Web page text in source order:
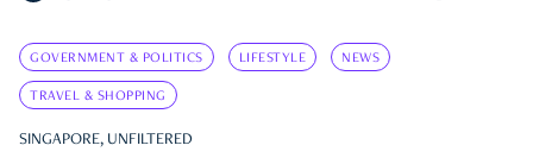
GOVERNMENT & POLITICS LIFESTYLE NEWS
TRAVEL & SHOPPING
SINGAPORE, UNFILTERED